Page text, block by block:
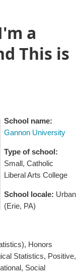
a
This is
School name:
Gannon University
Type of school:
Small, Catholic
Liberal Arts College
School locale: Urban
(Erie, PA)
Honors
Statistics, Positive,
Social